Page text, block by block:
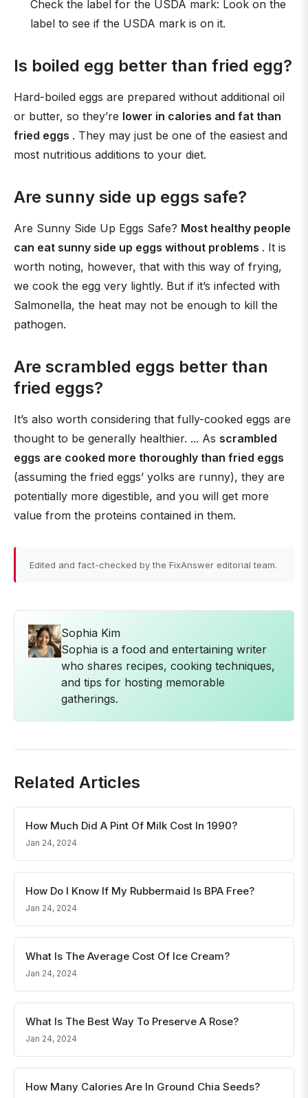
Check the label for the USDA mark: Look on the
label to see if the USDA mark is on it.
Is boiled egg better than fried egg?
Hard-boiled eggs are prepared without additional oil
or butter, so they’re lower in calories and fat than
fried eggs . They may just be one of the easiest and
most nutritious additions to your diet.
Are sunny side up eggs safe?
Are Sunny Side Up Eggs Safe? Most healthy people
can eat sunny side up eggs without problems . It is
worth noting, however, that with this way of frying,
we cook the egg very lightly. But if it’s infected with
Salmonella, the heat may not be enough to kill the
pathogen.
Are scrambled eggs better than
fried eggs?
It’s also worth considering that fully-cooked eggs are
thought to be generally healthier. ... As scrambled
eggs are cooked more thoroughly than fried eggs
(assuming the fried eggs’ yolks are runny), they are
potentially more digestible, and you will get more
value from the proteins contained in them.
Edited and fact-checked by the FixAnswer editorial team.
Sophia Kim
Sophia is a food and entertaining writer
who shares recipes, cooking techniques,
and tips for hosting memorable
gatherings.
Related Articles
How Much Did A Pint Of Milk Cost In 1990?
Jan 24, 2024
How Do I Know If My Rubbermaid Is BPA Free?
Jan 24, 2024
What Is The Average Cost Of Ice Cream?
Jan 24, 2024
What Is The Best Way To Preserve A Rose?
Jan 24, 2024
How Many Calories Are In Ground Chia Seeds?